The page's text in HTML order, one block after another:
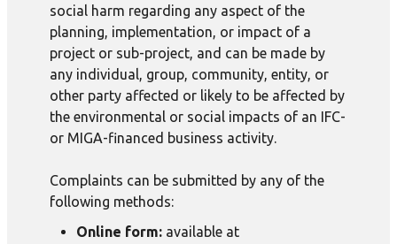
social harm regarding any aspect of the
planning, implementation, or impact of a
project or sub-project, and can be made by
any individual, group, community, entity, or
other party affected or likely to be affected by
the environmental or social impacts of an IFC-
or MIGA-financed business activity.
Complaints can be submitted by any of the
following methods:
Online form: available at